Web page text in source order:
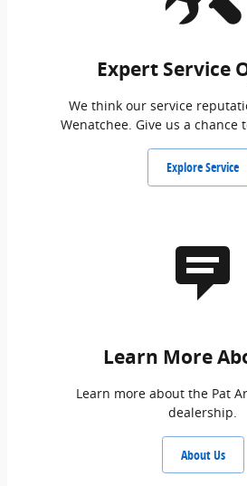
Expert Service
We think our service
Wenatchee. Give us a chance
Explore Service
Learn More
Learn more about the Pat
dealership.
About Us